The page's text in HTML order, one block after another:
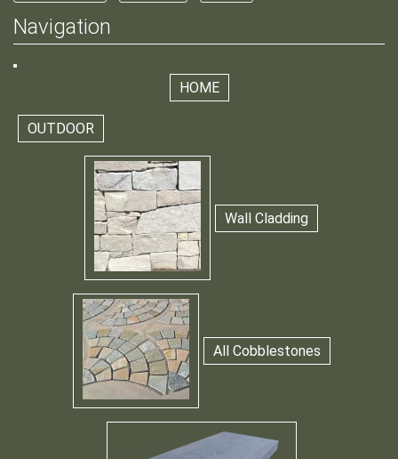
Navigation
HOME
OUTDOOR
Wall Cladding
All Cobblestones